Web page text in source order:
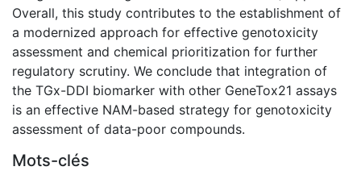
Overall, this study contributes to the establishment of
a modernized approach for effective genotoxicity
assessment and chemical prioritization for further
regulatory scrutiny. We conclude that integration of
the TGx-DDI biomarker with other GeneTox21 assays
is an effective NAM-based strategy for genotoxicity
assessment of data-poor compounds.
Mots-clés